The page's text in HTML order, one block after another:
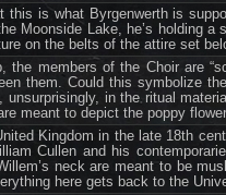
this is what Byrgenwerth is
Moonside Lake, he’s holding
on the belts of the attire set
members of the Choir are
them. Could this symbolize
unsurprisingly, in the ritual
meant to depict the poppy
Kingdom in the late 18th
Cullen and his
neck are meant to be
here gets back to the